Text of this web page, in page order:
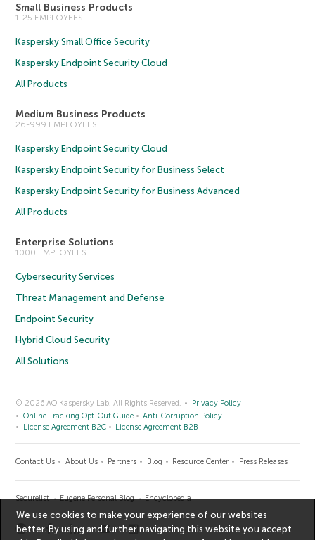
Small Business Products
1-25 EMPLOYEES
Kaspersky Small Office Security
Kaspersky Endpoint Security Cloud
All Products
Medium Business Products
26-999 EMPLOYEES
Kaspersky Endpoint Security Cloud
Kaspersky Endpoint Security for Business Select
Kaspersky Endpoint Security for Business Advanced
All Products
Enterprise Solutions
1000 EMPLOYEES
Cybersecurity Services
Threat Management and Defense
Endpoint Security
Hybrid Cloud Security
All Solutions
© 2026 AO Kaspersky Lab. All Rights Reserved.
Privacy Policy
Online Tracking Opt-Out Guide
Anti-Corruption Policy
License Agreement B2C
License Agreement B2B
Contact Us About Us Partners Blog Resource Center Press Releases
Securelist Eugene Personal Blog Encyclopedia
We use cookies to make your experience of our websites
better. By using and further navigating this website you accept